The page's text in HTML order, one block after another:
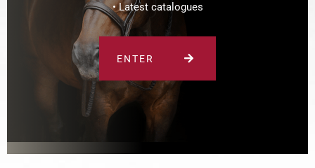
• Latest catalogues
ENTER